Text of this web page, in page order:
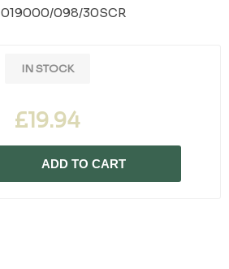
019000/098/30SCR
IN STOCK
£19.94
ADD TO CART